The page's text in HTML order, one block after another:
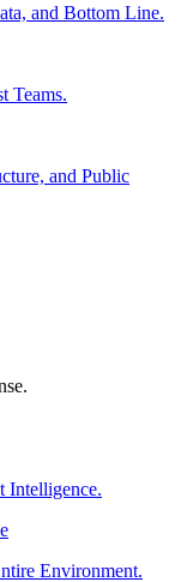
and Bottom Line.
Teams.
and Public
Intelligence.
Environment.